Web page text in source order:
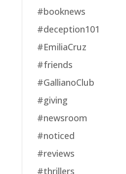
#booknews
#deception101
#EmiliaCruz
#friends
#GallianoClub
#giving
#newsroom
#noticed
#reviews
#thrillers